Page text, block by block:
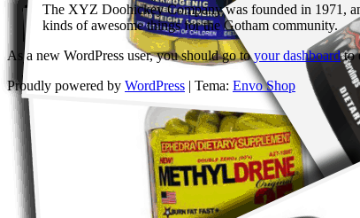
The XYZ Doohickey Company was founded in 1971,
kinds of awesome things for the Gotham community.
As a new WordPress user, you should go toyour dashboardto
Proudly powered by WordPress | Tema: Envo Shop